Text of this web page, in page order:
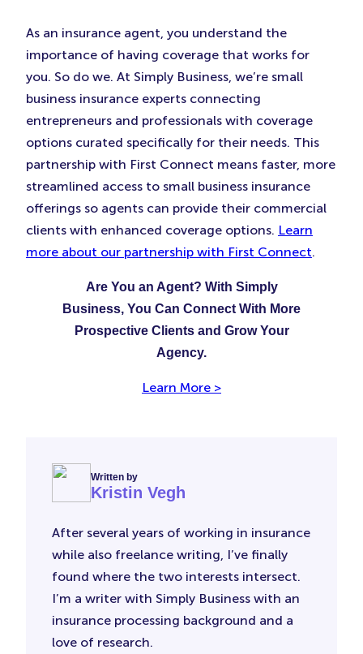
As an insurance agent, you understand the
importance of having coverage that works for
you. So do we. At Simply Business, we’re small
business insurance experts connecting
entrepreneurs and professionals with coverage
options curated specifically for their needs. This
partnership with First Connect means faster, more
streamlined access to small business insurance
offerings so agents can provide their commercial
clients with enhanced coverage options. Learn
more about our partnership with First Connect.
Are You an Agent? With Simply
Business, You Can Connect With More
Prospective Clients and Grow Your
Agency.
Learn More >
Written by
Kristin Vegh
After several years of working in insurance
while also freelance writing, I’ve finally
found where the two interests intersect.
I’m a writer with Simply Business with an
insurance processing background and a
love of research.